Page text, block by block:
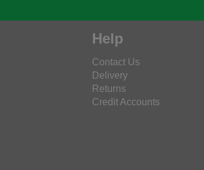
Help
Contact Us
Delivery
Returns
Credit Accounts